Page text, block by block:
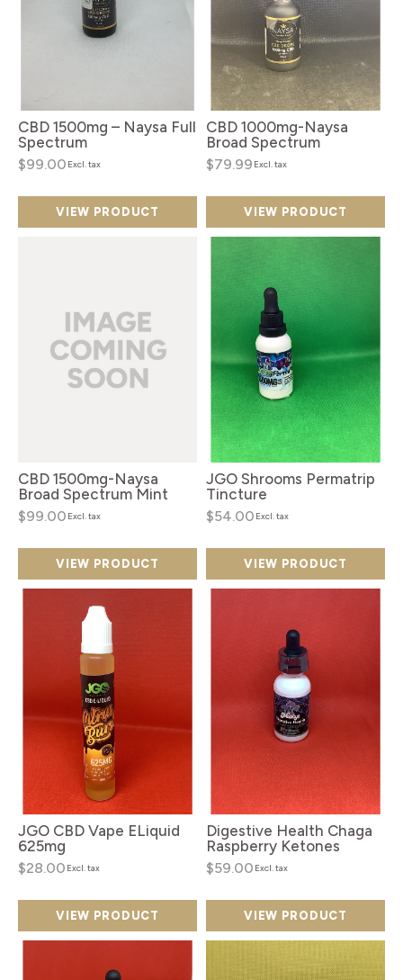
CBD 1500mg – Naysa Full
Spectrum
$99.00 Excl. tax
VIEW PRODUCT
CBD 1000mg-Naysa
Broad Spectrum
$79.99 Excl. tax
VIEW PRODUCT
CBD 1500mg-Naysa
Broad Spectrum Mint
$99.00 Excl. tax
VIEW PRODUCT
JGO Shrooms Permatrip
Tincture
$54.00 Excl. tax
VIEW PRODUCT
JGO CBD Vape ELiquid
625mg
$28.00 Excl. tax
VIEW PRODUCT
Digestive Health Chaga
Raspberry Ketones
$59.00 Excl. tax
VIEW PRODUCT